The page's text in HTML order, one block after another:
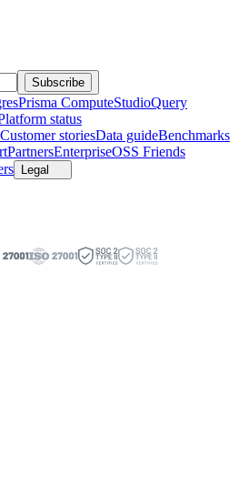
Prisma ComputeStudioQuery
status
Customer storiesData guideBenchmarks
PartnersEnterpriseOSS Friends
Legal